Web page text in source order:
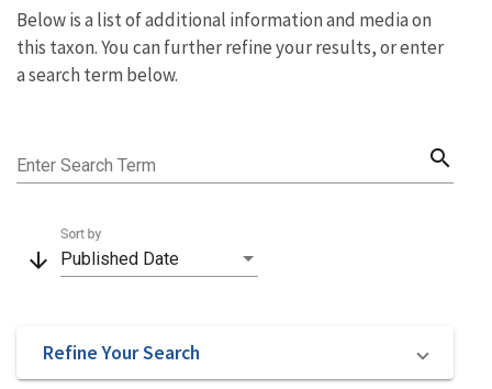
Below is a list of additional information and media on
this taxon. You can further refine your results, or enter
a search term below.
Enter Search Term search
arrow_downward Published Date
Sort by
Refine Your Search